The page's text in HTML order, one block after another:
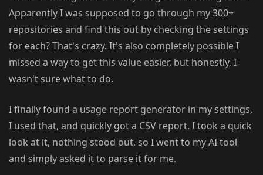
Apparently I was supposed to go through my 300+
repositories and find this out by checking the settings
for each? That's crazy. It's also completely possible I
missed a way to get this value easier, but honestly, I
wasn't sure what to do.
I finally found a usage report generator in my settings,
I used that, and quickly got a CSV report. I took a quick
look at it, nothing stood out, so I went to my AI tool
and simply asked it to parse it for me.